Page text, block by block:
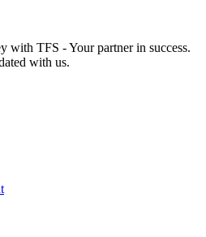
with TFS - Your partner in success.
with us.